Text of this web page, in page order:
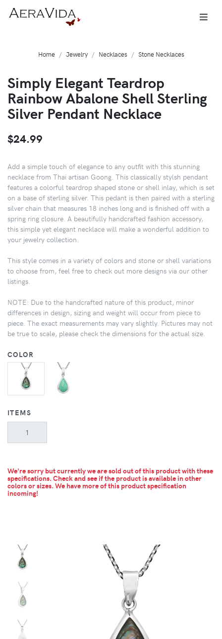
Home Jewelry Necklaces Stone Necklaces
Simply Elegant Teardrop
Rainbow Abalone Shell Sterling
Silver Pendant Necklace
$24.99
Add a simple touch of elegance to any outfit with this stunning
necklace from Thai artisan Goong. This classically stylsh pendant
features a colorful teardrop shaped stone or shell inlay, which is set
on a base of sterling silver. This pedant is then paired with a sterling
silver chain that measures 18 inches long and is finished off with a
spring ring closure. A beautifully handcrafted fashion accessory,
this simple yet elegant necklace will make a wonderful addition to
your jewelry collection.
This style comes in a variety of colors and stone or shell variations
to choose from, feel free to check out more designs via our other
listings.
NOTE: Due to the handcrafted nature of this product, minor
differences in design, sizing and weight will occur from piece to
piece. The exact measurements may vary slightly. Pictures may not
be true to scale, please check the dimensions for the actual size.
COLOR
ITEMS
We're sorry but currently we are sold out of this product with these
specifications. Check and see if the product is available in other
colors or sizes. We have more of this product specification
incoming!